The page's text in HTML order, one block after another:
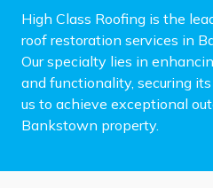
High Class Roofing is the
roof restoration services in
Our specialty lies in
and functionality, securing
us to achieve exceptional
Bankstown property.